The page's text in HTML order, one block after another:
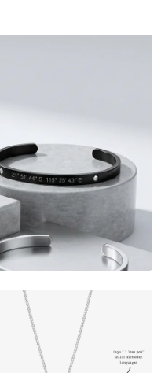
look down on their
316L stainless steel
VIEW ENGRAVING